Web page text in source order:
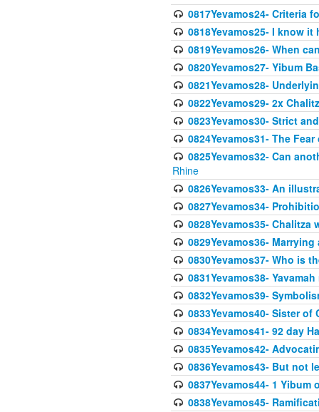
0817Yevamos24- Criteria
0818Yevamos25- I know
0819Yevamos26- When
0820Yevamos27- Yibum
0821Yevamos28-
0822Yevamos29- 2x
0823Yevamos30- Strict
0824Yevamos31- The
0825Yevamos32- Can
Rhine
0826Yevamos33- An
0827Yevamos34-
0828Yevamos35- Chalitza
0829Yevamos36-
0830Yevamos37- Who is
0831Yevamos38-
0832Yevamos39-
0833Yevamos40- Sister
0834Yevamos41- 92 day
0835Yevamos42-
0836Yevamos43- But not
0837Yevamos44- 1 Yibum
0838Yevamos45-